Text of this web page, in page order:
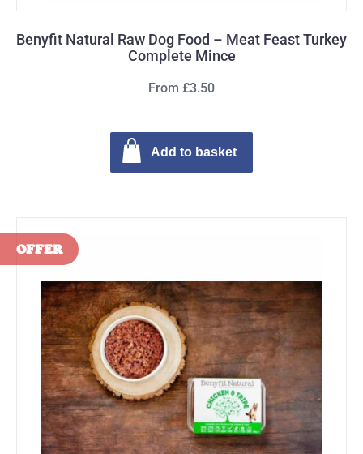
Benyfit Natural Raw Dog Food – Meat Feast Turkey
Complete Mince
From £3.50
Add to basket